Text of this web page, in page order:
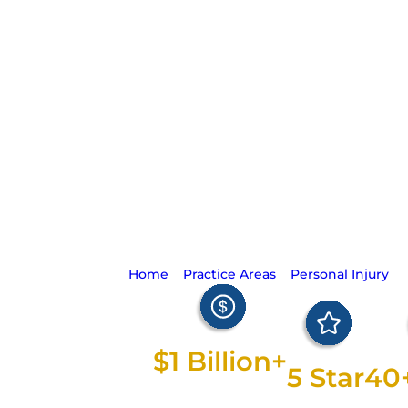
Home Practice Areas> Personal Injury>
$1 Billion+
5 Star